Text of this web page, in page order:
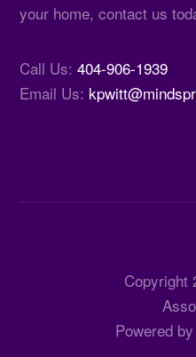
your home, contact us
Call Us:404-906-1939
Email Us:
Copyright
Powered by